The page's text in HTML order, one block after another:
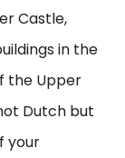
Castle,
in the
the Upper
Dutch but
your